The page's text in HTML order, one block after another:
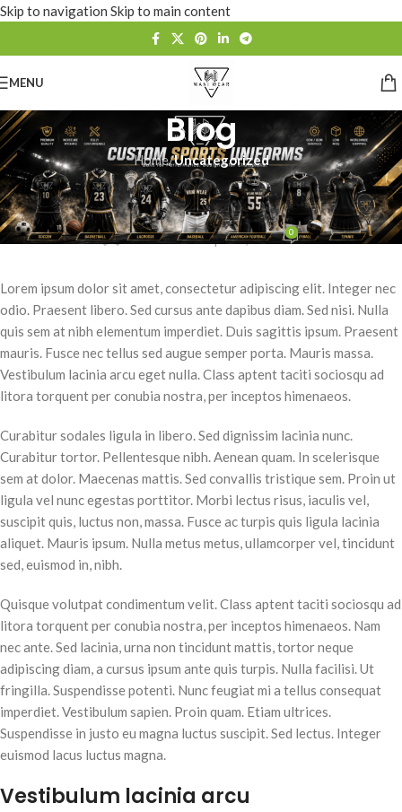
Skip to navigation Skip to main content
MENU
Blog
Home/Uncategorized
UNCATEGORIZED
Velusce suscipit quis luctus
waniwearsOn April 8, 2016 0
Lorem ipsum dolor sit amet, consectetur adipiscing elit. Integer nec
odio. Praesent libero. Sed cursus ante dapibus diam. Sed nisi. Nulla
quis sem at nibh elementum imperdiet. Duis sagittis ipsum. Praesent
mauris. Fusce nec tellus sed augue semper porta. Mauris massa.
Vestibulum lacinia arcu eget nulla. Class aptent taciti sociosqu ad
litora torquent per conubia nostra, per inceptos himenaeos.
Curabitur sodales ligula in libero. Sed dignissim lacinia nunc.
Curabitur tortor. Pellentesque nibh. Aenean quam. In scelerisque
sem at dolor. Maecenas mattis. Sed convallis tristique sem. Proin ut
ligula vel nunc egestas porttitor. Morbi lectus risus, iaculis vel,
suscipit quis, luctus non, massa. Fusce ac turpis quis ligula lacinia
aliquet. Mauris ipsum. Nulla metus metus, ullamcorper vel, tincidunt
sed, euismod in, nibh.
Quisque volutpat condimentum velit. Class aptent taciti sociosqu ad
litora torquent per conubia nostra, per inceptos himenaeos. Nam
nec ante. Sed lacinia, urna non tincidunt mattis, tortor neque
adipiscing diam, a cursus ipsum ante quis turpis. Nulla facilisi. Ut
fringilla. Suspendisse potenti. Nunc feugiat mi a tellus consequat
imperdiet. Vestibulum sapien. Proin quam. Etiam ultrices.
Suspendisse in justo eu magna luctus suscipit. Sed lectus. Integer
euismod lacus luctus magna.
Vestibulum lacinia arcu